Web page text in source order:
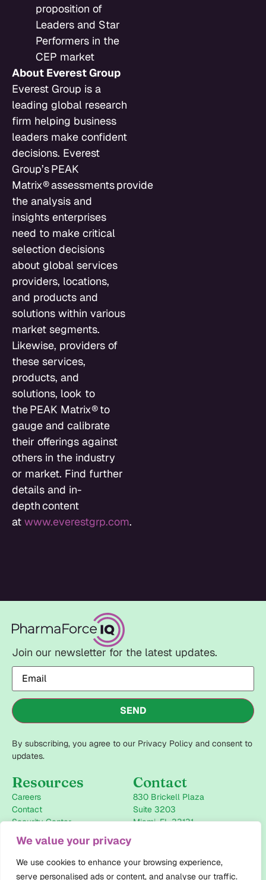
We value your privacy
We use cookies to enhance your browsing experience,
serve personalised ads or content, and analyse our traffic.
proposition of
Leaders and Star
Performers in the
CEP market
About Everest Group
Everest Group is a
leading global research
firm helping business
leaders make confident
decisions. Everest
Group’s PEAK
Matrix® assessments provide
the analysis and
insights enterprises
need to make critical
selection decisions
about global services
providers, locations,
and products and
solutions within various
market segments.
Likewise, providers of
these services,
products, and
solutions, look to
the PEAK Matrix® to
gauge and calibrate
their offerings against
others in the industry
or market. Find further
details and in-
depth content
at www.everestgrp.com.
Join our newsletter for the latest updates.
Email(Required)
SEND
By subscribing, you agree to our Privacy Policy and consent to
updates.
Resources
Careers
Contact
Security Center
Contact
830 Brickell Plaza
Suite 3203
Miami, FL 33131
Follow us